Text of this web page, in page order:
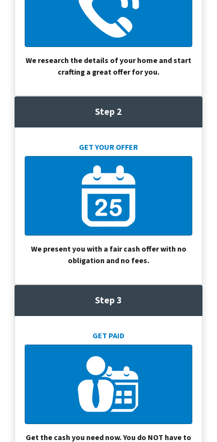
We research the details of your home and start
crafting a great offer for you.
Step 2
GET YOUR OFFER
We present you with a fair cash offer with no
obligation and no fees.
Step 3
GET PAID
Get the cash you need now. You do NOT have to